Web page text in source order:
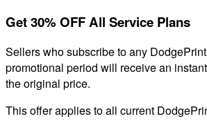
Get 30% OFF All Service Plans
Sellers who subscribe to any
promotional period will receive an
the original price.
This offer applies to all current